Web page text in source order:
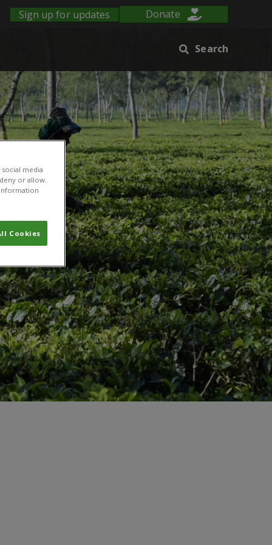
Sign up for updates Donate
Search
media
or allow.
Cookies